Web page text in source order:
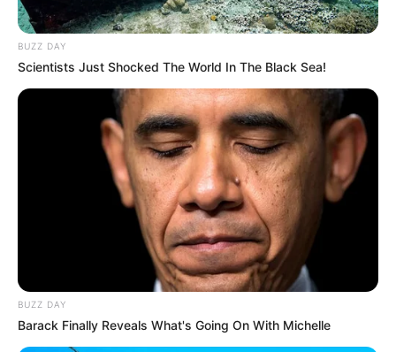
BUZZ DAY
Scientists Just Shocked The World In The Black Sea!
BUZZ DAY
Barack Finally Reveals What's Going On With Michelle